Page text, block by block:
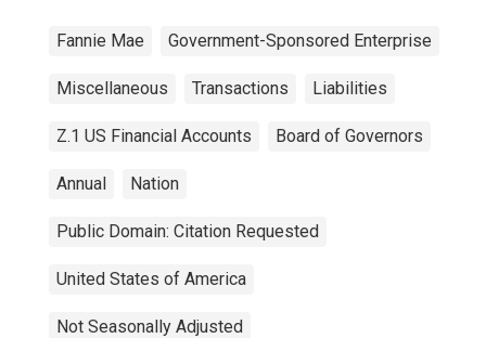
Fannie Mae Government-Sponsored Enterprise
Miscellaneous Transactions Liabilities
Z.1 US Financial Accounts Board of Governors
Annual Nation
Public Domain: Citation Requested
United States of America
Not Seasonally Adjusted